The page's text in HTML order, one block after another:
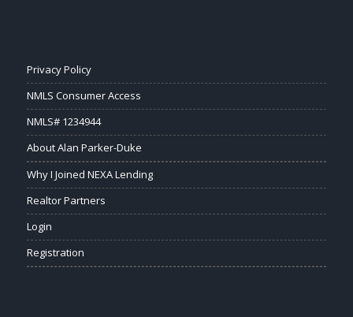
Privacy Policy
NMLS Consumer Access
NMLS# 1234944
About Alan Parker-Duke
Why I Joined NEXA Lending
Realtor Partners
Login
Registration